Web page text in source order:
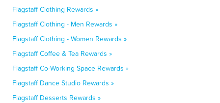
Flagstaff Clothing Rewards »
Flagstaff Clothing - Men Rewards »
Flagstaff Clothing - Women Rewards »
Flagstaff Coffee & Tea Rewards »
Flagstaff Co-Working Space Rewards »
Flagstaff Dance Studio Rewards »
Flagstaff Desserts Rewards »